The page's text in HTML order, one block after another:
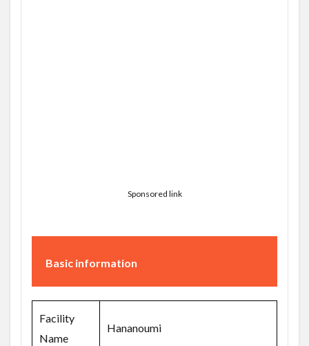
Sponsored link
Basic information
Facility
Name
Hananoumi